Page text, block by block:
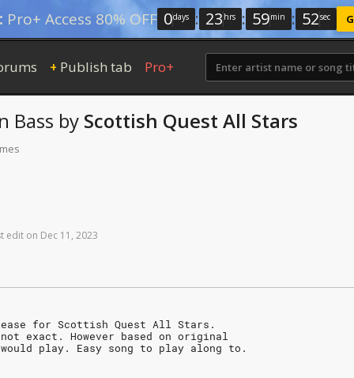
Pro+ Access 80% OFF 0days : 23 hrs : 59min : 52sec
+ Publish tab Pro+
Bass by Scottish Quest All Stars
edit on Dec 11, 2023
for Scottish Quest All Stars.
exact. However based on original
play. Easy song to play along to.